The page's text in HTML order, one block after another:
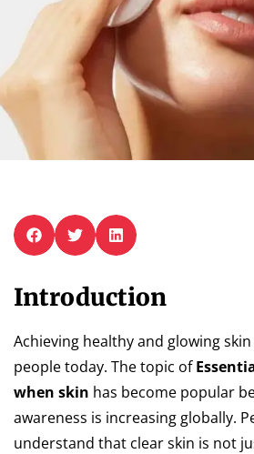
Introduction
Achieving healthy and glowing
people today. The topic of
when skin has become popular
awareness is increasing globally.
understand that clear skin is not